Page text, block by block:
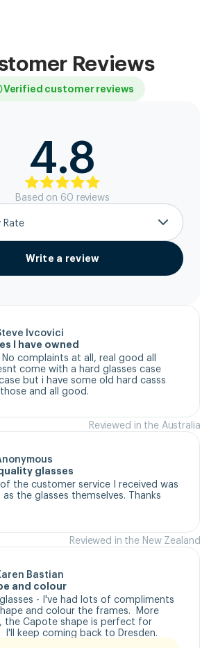
Reviews
Verified customer reviews
4.8
Based on 60 reviews
Rate
Write a review
Ivcovici
I have owned
No complaints at all, real good all
come with a hard glasses case
but i have some old hard casss
and all good.
Reviewed in the Australia
glasses
the customer service I received was
the glasses themselves. Thanks
Reviewed in the New Zealand
Bastian
and colour
- I've had lots of compliments
and colour the frames.  More
the Capote shape is perfect for
I'll keep coming back to Dresden.